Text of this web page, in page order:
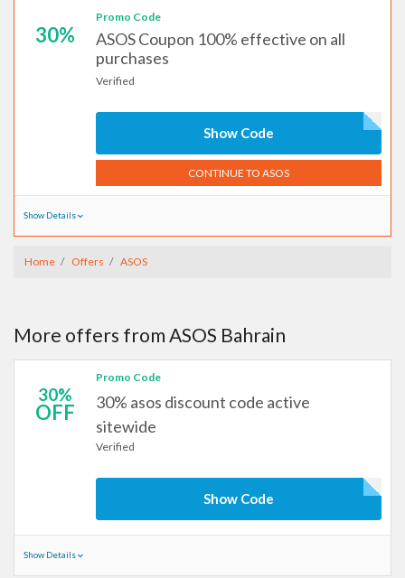
30%
Promo Code
ASOS Coupon 100% effective on all
purchases
Verified
Show Code
CONTINUE TO ASOS
Show Details
Home Offers ASOS
More offers from ASOS Bahrain
30%
OFF
Promo Code
30% asos discount code active
sitewide
Verified
Show Code
Show Details